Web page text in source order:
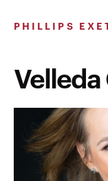
PHILLIPS
Velleda